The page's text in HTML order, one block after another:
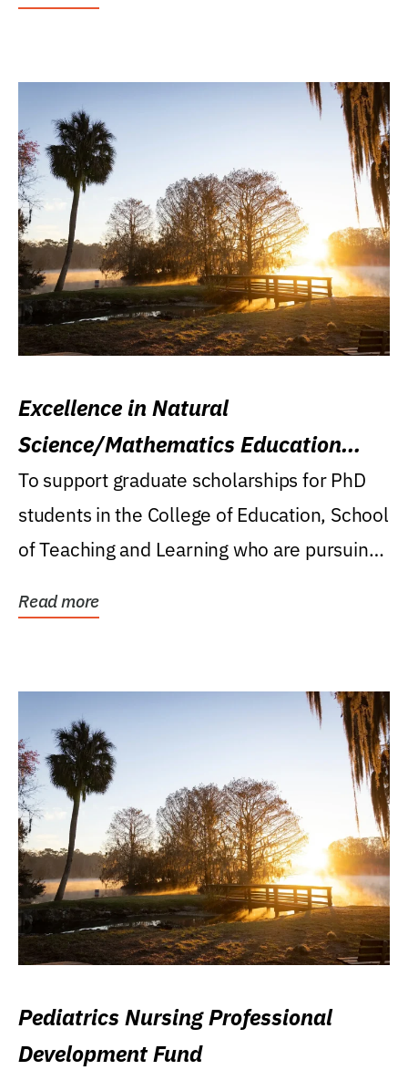
Excellence in Natural
Science/Mathematics Education
Research Award
To support graduate scholarships for PhD
students in the College of Education, School
of Teaching and Learning who are pursuing
Read more
Pediatrics Nursing Professional
Development Fund